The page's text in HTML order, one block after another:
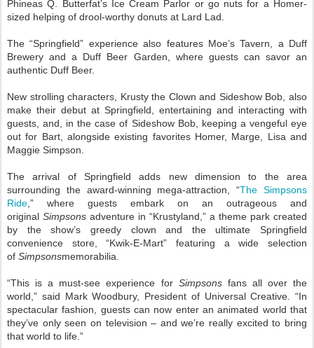
Phineas Q. Butterfat’s Ice Cream Parlor or go nuts for a Homer-
sized helping of drool-worthy donuts at Lard Lad.
The “Springfield” experience also features Moe’s Tavern, a Duff
Brewery and a Duff Beer Garden, where guests can savor an
authentic Duff Beer.
New strolling characters, Krusty the Clown and Sideshow Bob, also
make their debut at Springfield, entertaining and interacting with
guests, and, in the case of Sideshow Bob, keeping a vengeful eye
out for Bart, alongside existing favorites Homer, Marge, Lisa and
Maggie Simpson.
The arrival of Springfield adds new dimension to the area
surrounding the award-winning mega-attraction, “The Simpsons
Ride,” where guests embark on an outrageous and
original Simpsons adventure in “Krustyland,” a theme park created
by the show’s greedy clown and the ultimate Springfield
convenience store, “Kwik-E-Mart” featuring a wide selection
of Simpsonsmemorabilia.
“This is a must-see experience for Simpsonsfans all over the
world,” said Mark Woodbury, President of Universal Creative. “In
spectacular fashion, guests can now enter an animated world that
they’ve only seen on television – and we’re really excited to bring
that world to life.”